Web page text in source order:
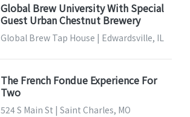
Global Brew University With Special
Guest Urban Chestnut Brewery
Global Brew Tap House | Edwardsville, IL
The French Fondue Experience For
Two
524 S Main St | Saint Charles, MO